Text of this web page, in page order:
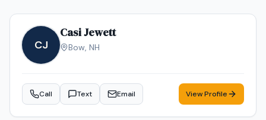
CJ
Casi Jewett
Bow, NH
Call Text Email View Profile